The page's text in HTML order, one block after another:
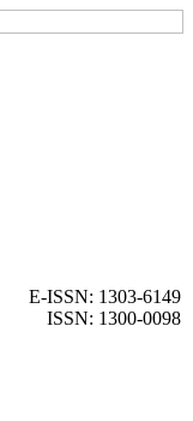
E-ISSN: 1303-6149
ISSN: 1300-0098